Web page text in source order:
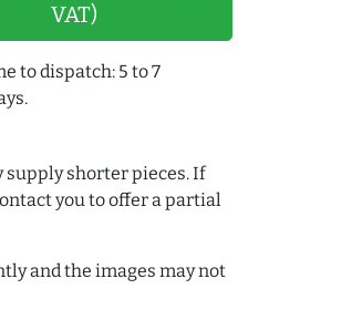
VAT)
to dispatch: 5 to 7
supply shorter pieces. If
you to offer a partial
and the images may not